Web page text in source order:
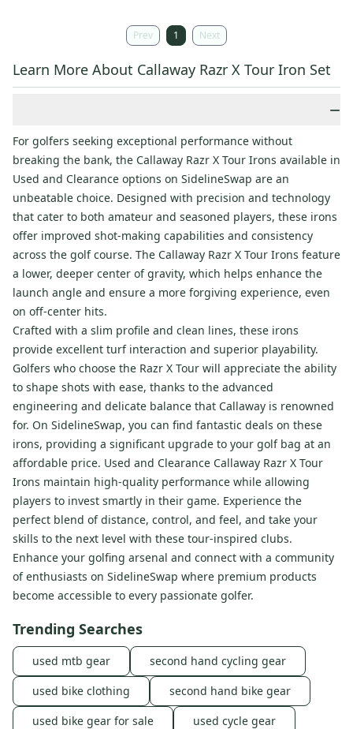
Prev 1 Next
Learn More About Callaway Razr X Tour Iron Set
−
For golfers seeking exceptional performance without
breaking the bank, the Callaway Razr X Tour Irons available in
Used and Clearance options on SidelineSwap are an
unbeatable choice. Designed with precision and technology
that cater to both amateur and seasoned players, these irons
offer improved shot-making capabilities and consistency
across the golf course. The Callaway Razr X Tour Irons feature
a lower, deeper center of gravity, which helps enhance the
launch angle and ensure a more forgiving experience, even
on off-center hits.
Crafted with a slim profile and clean lines, these irons
provide excellent turf interaction and superior playability.
Golfers who choose the Razr X Tour will appreciate the ability
to shape shots with ease, thanks to the advanced
engineering and delicate balance that Callaway is renowned
for. On SidelineSwap, you can find fantastic deals on these
irons, providing a significant upgrade to your golf bag at an
affordable price. Used and Clearance Callaway Razr X Tour
Irons maintain high-quality performance while allowing
players to invest smartly in their game. Experience the
perfect blend of distance, control, and feel, and take your
skills to the next level with these tour-inspired clubs.
Enhance your golfing arsenal and connect with a community
of enthusiasts on SidelineSwap where premium products
become accessible to every passionate golfer.
Trending Searches
used mtb gear
second hand cycling gear
used bike clothing
second hand bike gear
used bike gear for sale
used cycle gear